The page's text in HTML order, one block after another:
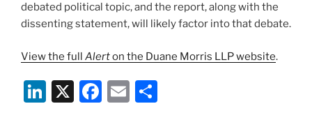
debated political topic, and the report, along with the
dissenting statement, will likely factor into that debate.
View the full Alerton the Duane Morris LLP website.
Li X
F
E